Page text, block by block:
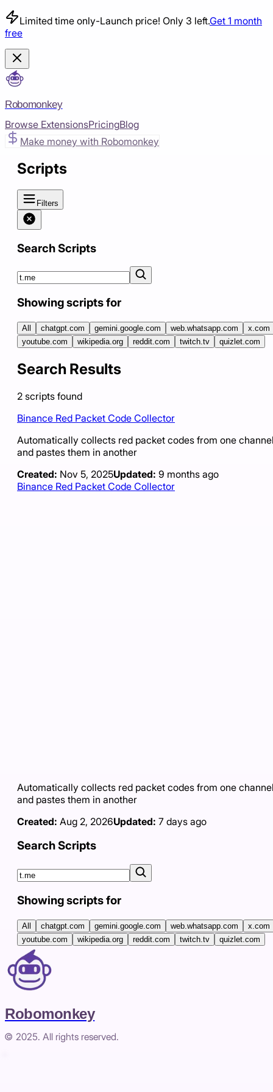
Limited time only-Launch price! Only 3 left.Get 1 month
free
Robomonkey
Browse ExtensionsPricingBlog
Make money with Robomonkey
Scripts
Filters
Search Scripts
Showing scripts for
All chatgpt.com gemini.google.com web.whatsapp.com
x.com
youtube.com
wikipedia.org reddit.com twitch.tv quizlet.com
Search Results
2 scripts found
Binance Red Packet Code Collector
Automatically collects red packet codes from one
and pastes them in another
Created: Nov 5, 2025Updated: 9 months ago
Binance Red Packet Code Collector
Automatically collects red packet codes from one
and pastes them in another
Created: Aug 2, 2026Updated: 7 days ago
Search Scripts
Showing scripts for
All chatgpt.com gemini.google.com web.whatsapp.com
x.com
youtube.com
wikipedia.org reddit.com twitch.tv quizlet.com
Robomonkey
© 2025. All rights reserved.